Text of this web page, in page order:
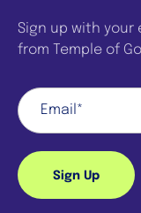
Sign up with
from Temple of
Sign Up